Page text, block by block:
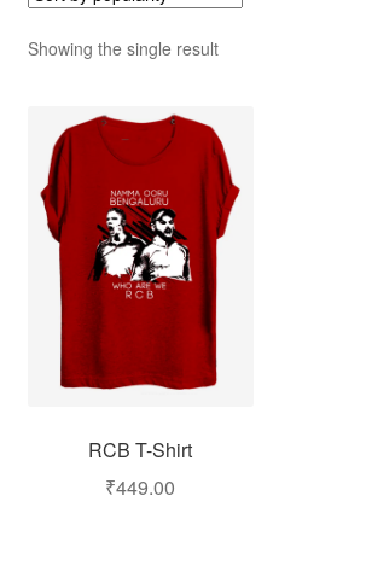
Showing the single result
RCB T-Shirt
₹449.00